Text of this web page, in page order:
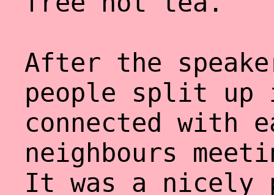
After the
people split up
connected with
neighbours
It was a nicely